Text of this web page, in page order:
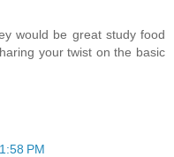
would be great study food
your twist on the basic
PM